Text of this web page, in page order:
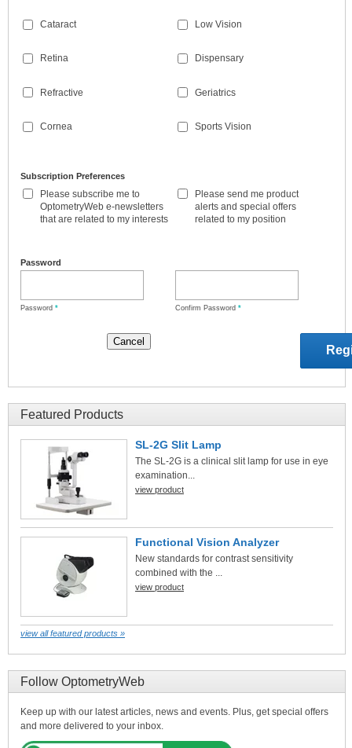
Cataract
Retina
Refractive
Cornea
Low Vision
Dispensary
Geriatrics
Sports Vision
Subscription Preferences
Please subscribe me to
OptometryWeb e-newsletters
that are related to my interests
Please send me product
alerts and special offers
related to my position
Password
Password * Confirm Password *
Featured Products
SL-2G Slit Lamp
The SL-2G is a clinical slit lamp for use in eye
examination...
view product
Functional Vision Analyzer
New standards for contrast sensitivity
combined with the ...
view product
view all featured products »
Follow OptometryWeb
Keep up with our latest articles, news and events. Plus, get special offers
and more delivered to your inbox.